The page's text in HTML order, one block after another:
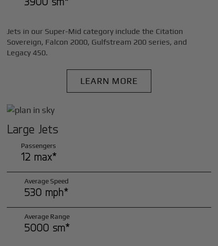
Jets in our Super-Mid category include the Citation
Sovereign, Falcon 2000, Gulfstream 200 series, and
Legacy 450.
LEARN MORE
Large Jets
Passengers
12 max*
Average Speed
530 mph*
Average Range
5000 sm*